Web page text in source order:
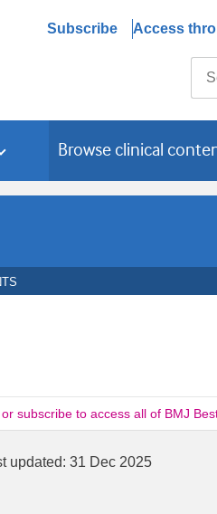
Subscribe Access
Browse clinical
subscribe to access all of BMJ
updated: 31 Dec 2025